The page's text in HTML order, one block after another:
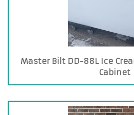
Master Bilt DD-88L Ice
Cabinet